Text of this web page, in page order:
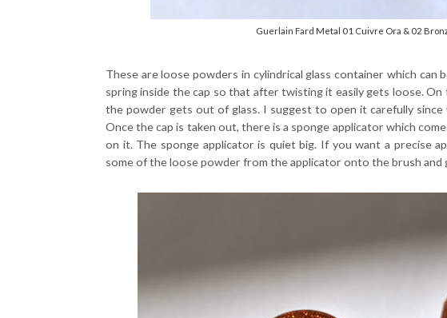
Guerlain Fard Metal 01 Cuivre Ora & 02
These are loose powders in cylindrical glass container which can
spring inside the cap so that after twisting it easily gets loose.
the powder gets out of glass. I suggest to open it carefully
Once the cap is taken out, there is a sponge applicator which
on it. The sponge applicator is quiet big. If you want a precise
some of the loose powder from the applicator onto the brush and